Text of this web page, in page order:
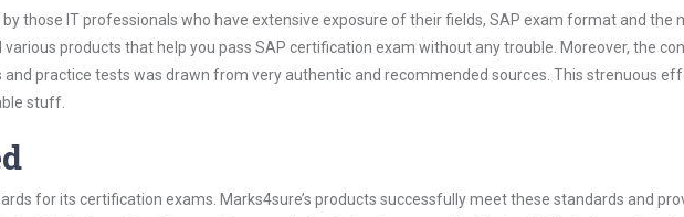
those IT professionals who have extensive exposure of their fields, SAP exam format and the
products that help you pass SAP certification exam without any trouble. Moreover, the
and practice tests was drawn from very authentic and recommended sources. This strenuous
stuff.
for its certification exams. Marks4sure’s products successfully meet these standards and